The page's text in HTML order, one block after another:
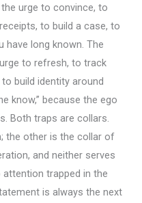
urge to convince, to
to build a case, to
long known. The
to refresh, to track
build identity around
know,” because the ego
Both traps are collars.
the other is the collar of
and neither serves
trapped in the
is always the next